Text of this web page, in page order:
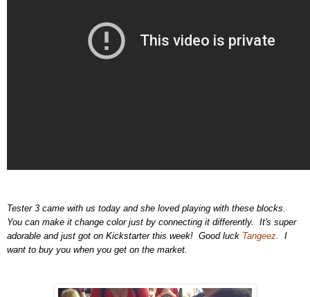
Tester 3 came with us today and she loved playing with these blocks.
You can make it change color just by connecting it differently. It's super
adorable and just got on Kickstarter this week! Good luck Tangeez . I
want to buy you when you get on the market.